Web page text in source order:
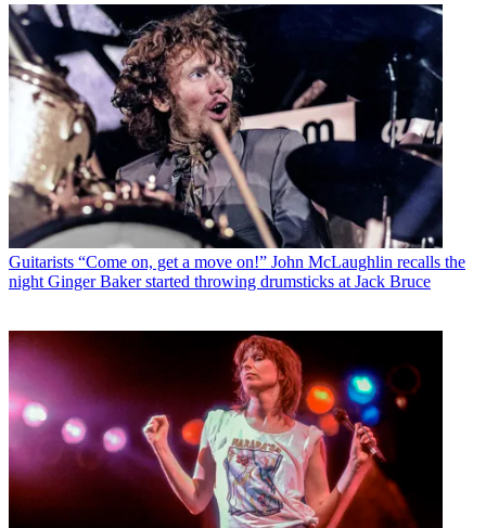
Guitarists “Come on, get a move on!” John McLaughlin recalls the
night Ginger Baker started throwing drumsticks at Jack Bruce